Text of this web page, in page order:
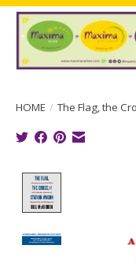
HOME / The Flag, the